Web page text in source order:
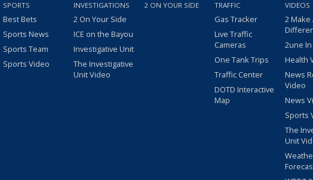
SPORTS
Best Bets
Sports News
Sports Team
Sports Video
INVESTIGATIONS
2 On Your Side
ICE on the Bayou
Investigative Unit
The Investigative
Unit Video
2 ON YOUR SIDE TRAFFIC
Gas Tracker
Live Traffic
Cameras
One Tank Trips
Traffic Center
DOTD Interactive
Map
VIDEOS
2 Make
2une
Health
News
Video
News
Sports
The
Unit